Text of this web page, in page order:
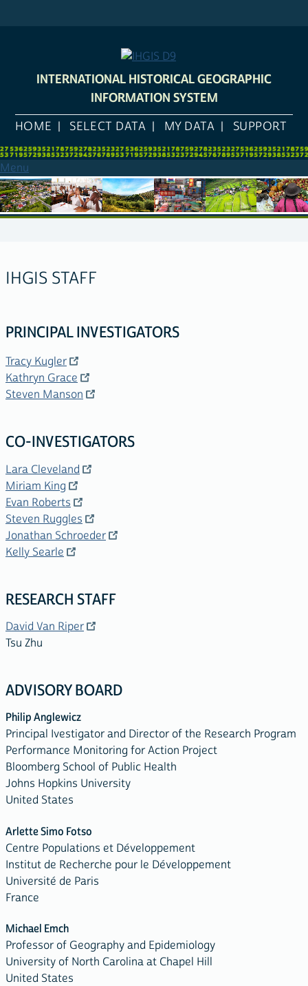
INTERNATIONAL HISTORICAL GEOGRAPHIC
INFORMATION SYSTEM
HOME SELECT DATA MY DATA SUPPORT
Menu
IHGIS STAFF
PRINCIPAL INVESTIGATORS
Tracy Kugler
Kathryn Grace
Steven Manson
CO-INVESTIGATORS
Lara Cleveland
Miriam King
Evan Roberts
Steven Ruggles
Jonathan Schroeder
Kelly Searle
RESEARCH STAFF
David Van Riper
Tsu Zhu
ADVISORY BOARD
Philip Anglewicz
Principal Ivestigator and Director of the Research Program
Performance Monitoring for Action Project
Bloomberg School of Public Health
Johns Hopkins University
United States
Arlette Simo Fotso
Centre Populations et Développement
Institut de Recherche pour le Développement
Université de Paris
France
Michael Emch
Professor of Geography and Epidemiology
University of North Carolina at Chapel Hill
United States